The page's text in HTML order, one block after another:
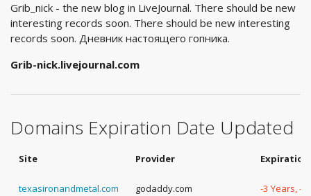
Grib_nick - the new blog in LiveJournal. There should be new
interesting records soon. There should be new interesting
records soon. Дневник настоящего гопника.
Grib-nick.livejournal.com
Domains Expiration Date Updated
Site Provider
texasironandmetal.com godaddy.com -3 Years, -